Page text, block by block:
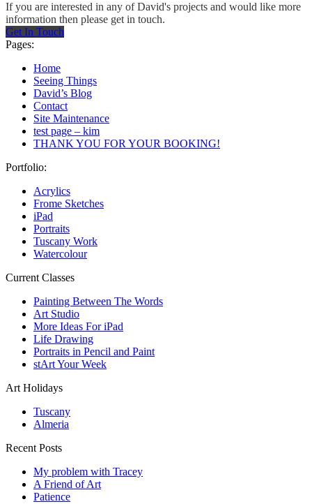
If you are interested in any of David's projects and would like more
information then please get in touch.
Get In Touch
Pages:
Home
Seeing Things
David’s Blog
Contact
Site Maintenance
test page – kim
THANK YOU FOR YOUR BOOKING!
Portfolio:
Acrylics
Frome Sketches
iPad
Portraits
Tuscany Work
Watercolour
Current Classes
Painting Between The Words
Art Studio
More Ideas For iPad
Life Drawing
Portraits in Pencil and Paint
stArt Your Week
Art Holidays
Tuscany
Almeria
Recent Posts
My problem with Tracey
A Friend of Art
Patience